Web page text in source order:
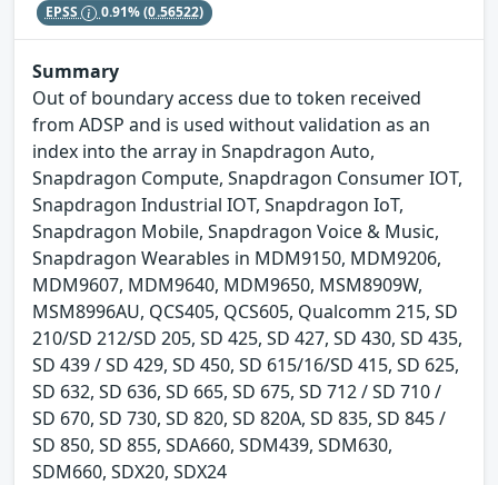
EPSS 0.91%(0.56522)
Summary
Out of boundary access due to token received
from ADSP and is used without validation as an
index into the array in Snapdragon Auto,
Snapdragon Compute, Snapdragon Consumer IOT,
Snapdragon Industrial IOT, Snapdragon IoT,
Snapdragon Mobile, Snapdragon Voice & Music,
Snapdragon Wearables in MDM9150, MDM9206,
MDM9607, MDM9640, MDM9650, MSM8909W,
MSM8996AU, QCS405, QCS605, Qualcomm 215, SD
210/SD 212/SD 205, SD 425, SD 427, SD 430, SD 435,
SD 439 / SD 429, SD 450, SD 615/16/SD 415, SD 625,
SD 632, SD 636, SD 665, SD 675, SD 712 / SD 710 /
SD 670, SD 730, SD 820, SD 820A, SD 835, SD 845 /
SD 850, SD 855, SDA660, SDM439, SDM630,
SDM660, SDX20, SDX24